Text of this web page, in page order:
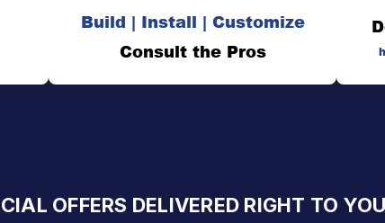
Build | Install | Customize
Consult the Pros
OFFERS DELIVERED RIGHT TO